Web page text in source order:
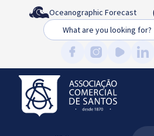
Oceanographic Forecast
Busca